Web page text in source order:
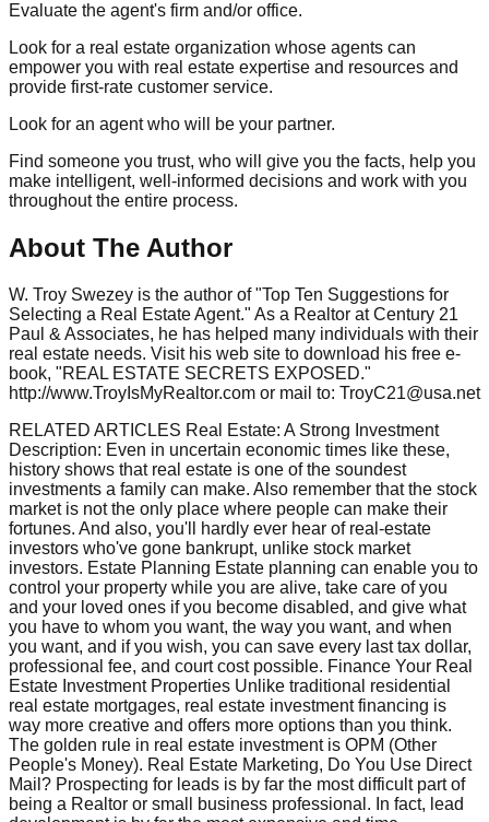
Evaluate the agent's firm and/or office.
Look for a real estate organization whose agents can
empower you with real estate expertise and resources and
provide first-rate customer service.
Look for an agent who will be your partner.
Find someone you trust, who will give you the facts, help you
make intelligent, well-informed decisions and work with you
throughout the entire process.
About The Author
W. Troy Swezey is the author of "Top Ten Suggestions for
Selecting a Real Estate Agent." As a Realtor at Century 21
Paul & Associates, he has helped many individuals with their
real estate needs. Visit his web site to download his free e-
book, "REAL ESTATE SECRETS EXPOSED."
http://www.TroyIsMyRealtor.com or mail to: TroyC21@usa.net
RELATED ARTICLES Real Estate: A Strong Investment
Description: Even in uncertain economic times like these,
history shows that real estate is one of the soundest
investments a family can make. Also remember that the stock
market is not the only place where people can make their
fortunes. And also, you'll hardly ever hear of real-estate
investors who've gone bankrupt, unlike stock market
investors. Estate Planning Estate planning can enable you to
control your property while you are alive, take care of you
and your loved ones if you become disabled, and give what
you have to whom you want, the way you want, and when
you want, and if you wish, you can save every last tax dollar,
professional fee, and court cost possible. Finance Your Real
Estate Investment Properties Unlike traditional residential
real estate mortgages, real estate investment financing is
way more creative and offers more options than you think.
The golden rule in real estate investment is OPM (Other
People's Money). Real Estate Marketing, Do You Use Direct
Mail? Prospecting for leads is by far the most difficult part of
being a Realtor or small business professional. In fact, lead